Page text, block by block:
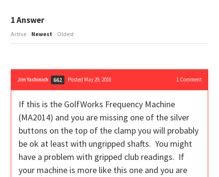
1Answer
Active Newest Oldest
Jim Yachinich 662 Posted May 29, 2018 1Comment
If this is the GolfWorks Frequency Machine
(MA2014) and you are missing one of the silver
buttons on the top of the clamp you will probably
be ok at least with ungripped shafts. You might
have a problem with gripped club readings. If
your machine is more like this one and you are